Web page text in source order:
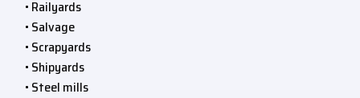
• Railyards
• Salvage
• Scrapyards
• Shipyards
• Steel mills